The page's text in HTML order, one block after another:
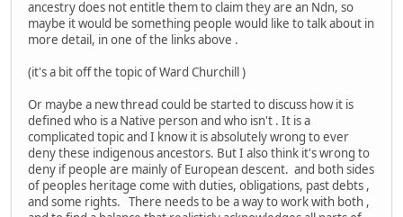
ancestry does not entitle them to claim they are an Ndn, so
maybe it would be something people would like to talk about in
more detail, in one of the links above .
(it's a bit off the topic of Ward Churchill )
Or maybe a new thread could be started to discuss how it is
defined who is a Native person and who isn't . It is a
complicated topic and I know it is absolutely wrong to ever
deny these indigenous ancestors. But I also think it's wrong to
deny if people are mainly of European descent. and both sides
of peoples heritage come with duties, obligations, past debts ,
and some rights. There needs to be a way to work with both ,